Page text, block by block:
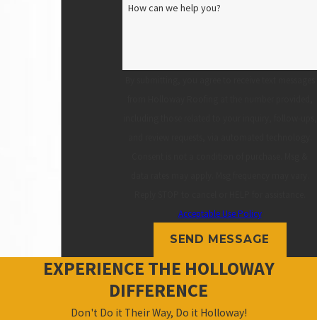
How can we help you?
Acceptable Use Policy
SEND MESSAGE
EXPERIENCE THE HOLLOWAY
DIFFERENCE
Don't Do it Their Way, Do it Holloway!